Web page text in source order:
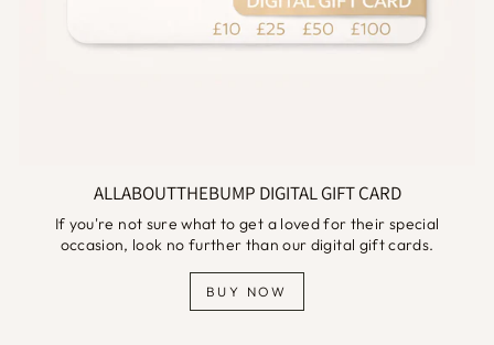
ALLABOUTTHEBUMP DIGITAL GIFT CARD
If you're not sure what to get a loved for their special
occasion, look no further than our digital gift cards.
BUY NOW